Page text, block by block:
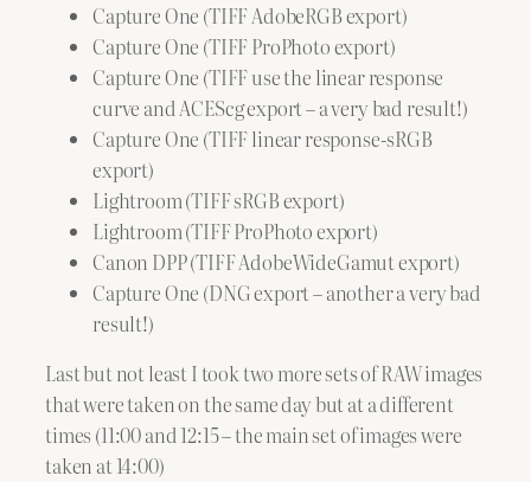
Capture One (TIFF AdobeRGB export)
Capture One (TIFF ProPhoto export)
Capture One (TIFF use the linear response
curve and ACEScg export – a very bad result!)
Capture One (TIFF linear response-sRGB
export)
Lightroom (TIFF sRGB export)
Lightroom (TIFF ProPhoto export)
Canon DPP (TIFF AdobeWideGamut export)
Capture One (DNG export – another a very bad
result!)
Last but not least I took two more sets of RAW images
that were taken on the same day but at a different
times (11:00 and 12:15 – the main set of images were
taken at 14:00)